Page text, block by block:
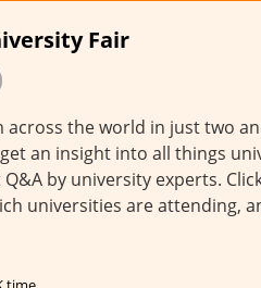
Fair
the world in just two
an insight into all things
by university experts.
universities are attending,